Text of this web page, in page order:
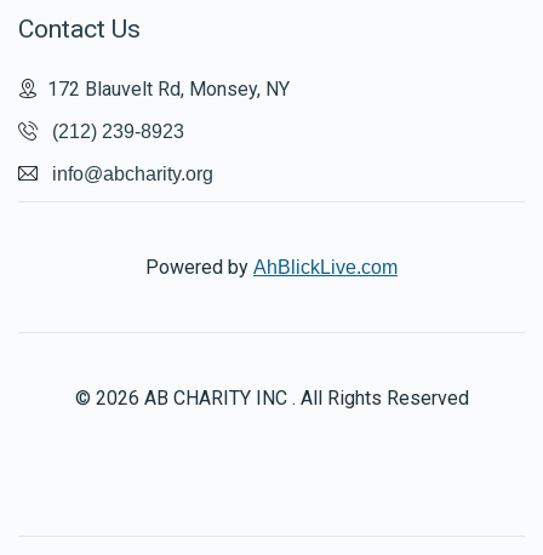
Contact Us
172 Blauvelt Rd, Monsey, NY
(212) 239-8923
info@abcharity.org
Powered by AhBlickLive.com
© 2026 AB CHARITY INC . All Rights Reserved